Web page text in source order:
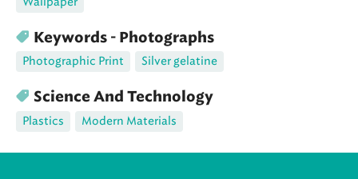
Keywords - Photographs
Photographic Print Silver gelatine
Science And Technology
Plastics Modern Materials